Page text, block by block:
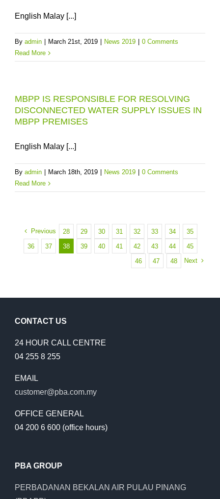
English Malay [...]
By admin March 21st, 2019 News 2019
0 Comments
Read More
MBPP IS RESPONSIBLE FOR RESOLVING
DISCONNECTED WATER SUPPLY ISSUES IN
MBPP PREMISES
English Malay [...]
By admin March 18th, 2019 News 2019
0 Comments
Read More
Previous 28 29 30 31 32 33 34
35
36
37 38 39 40 41 42 43 44
45
46
47 48 Next
CONTACT US
24 HOUR CALL CENTRE
04 255 8 255
EMAIL
customer@pba.com.my
OFFICE GENERAL
04 200 6 600 (office hours)
PBA GROUP
PERBADANAN BEKALAN AIR PULAU PINANG